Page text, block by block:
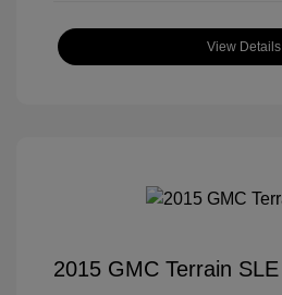
View Details
2015 GMC Terrain SLE